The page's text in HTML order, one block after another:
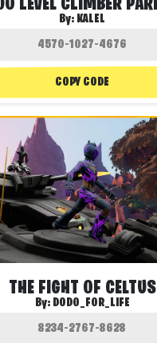
By: KALEL
COPY CODE
THE FIGHT OF CELTUS
By: DODO_FOR_LIFE